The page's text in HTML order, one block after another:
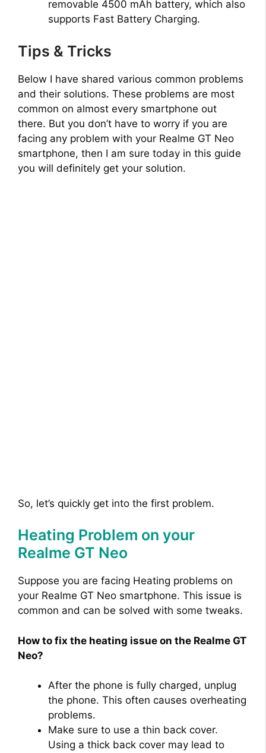
removable 4500 mAh battery, which also
supports Fast Battery Charging.
Tips & Tricks
Below I have shared various common problems
and their solutions. These problems are most
common on almost every smartphone out
there. But you don’t have to worry if you are
facing any problem with your Realme GT Neo
smartphone, then I am sure today in this guide
you will definitely get your solution.
So, let’s quickly get into the first problem.
Heating Problem on your
Realme GT Neo
Suppose you are facing Heating problems on
your Realme GT Neo smartphone. This issue is
common and can be solved with some tweaks.
How to fix the heating issue on the Realme GT
Neo?
After the phone is fully charged, unplug
the phone. This often causes overheating
problems.
Make sure to use a thin back cover.
Using a thick back cover may lead to